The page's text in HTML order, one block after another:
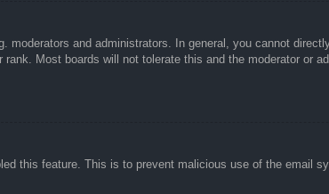
and administrators. In general, you cannot
Most boards will not tolerate this and the moderator or
this feature. This is to prevent malicious use of the email